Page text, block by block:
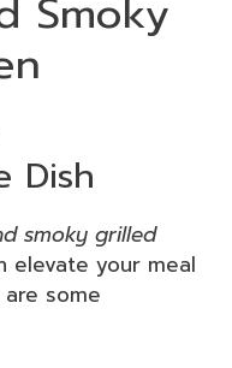
Smoky
Dish
smoky grilled
elevate your meal
some